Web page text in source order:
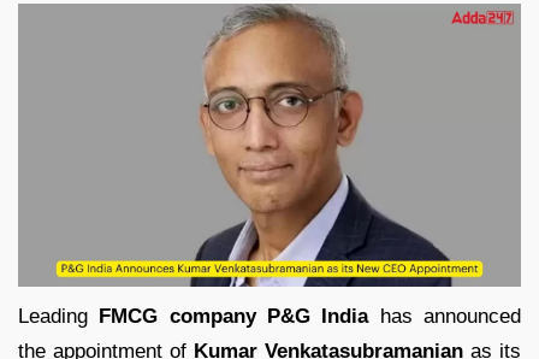
Leading FMCG company P&G Indiahas announced
the appointment of Kumar Venkatasubramanian as its